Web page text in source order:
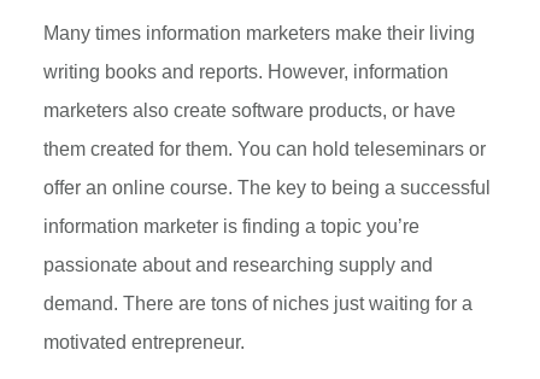
Many times information marketers make their living
writing books and reports. However, information
marketers also create software products, or have
them created for them. You can hold teleseminars or
offer an online course. The key to being a successful
information marketer is finding a topic you’re
passionate about and researching supply and
demand. There are tons of niches just waiting for a
motivated entrepreneur.